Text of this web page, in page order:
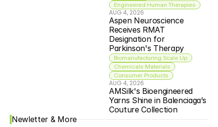
Engineered Human Therapies
AUG 4, 2026
Aspen Neuroscience
Receives RMAT
Designation for
Parkinson's Therapy
Biomanufacturing Scale Up
Chemicals Materials
Consumer Products
AUG 4, 2026
AMSilk's Bioengineered
Yarns Shine in Balenciaga’s
Couture Collection
Newletter & More